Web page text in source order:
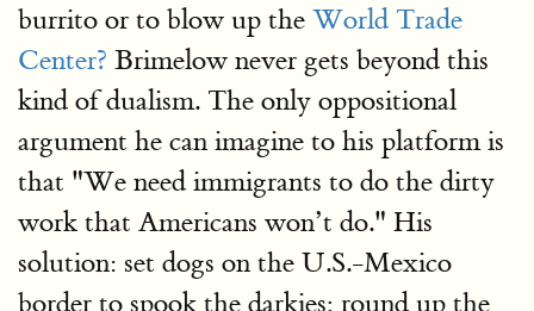
burrito or to blow up the World Trade
Center? Brimelow never gets beyond this
kind of dualism. The only oppositional
argument he can imagine to his platform is
that "We need immigrants to do the dirty
work that Americans won’t do." His
solution: set dogs on the U.S.-Mexico
border to spook the darkies; round up the